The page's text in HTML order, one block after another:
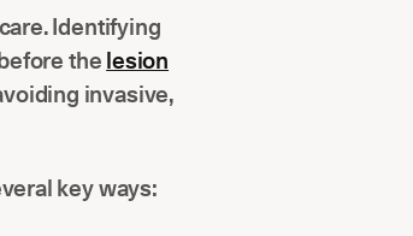
Identifying
the lesion
invasive,
key ways: